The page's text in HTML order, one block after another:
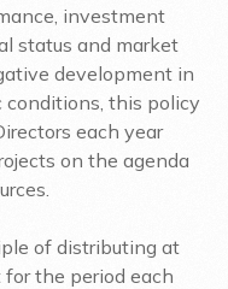
investment
status and market
development in
this policy
each year
on the agenda
of distributing at
the period each